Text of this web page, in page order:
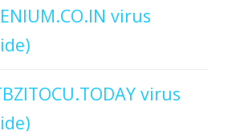
virus
virus